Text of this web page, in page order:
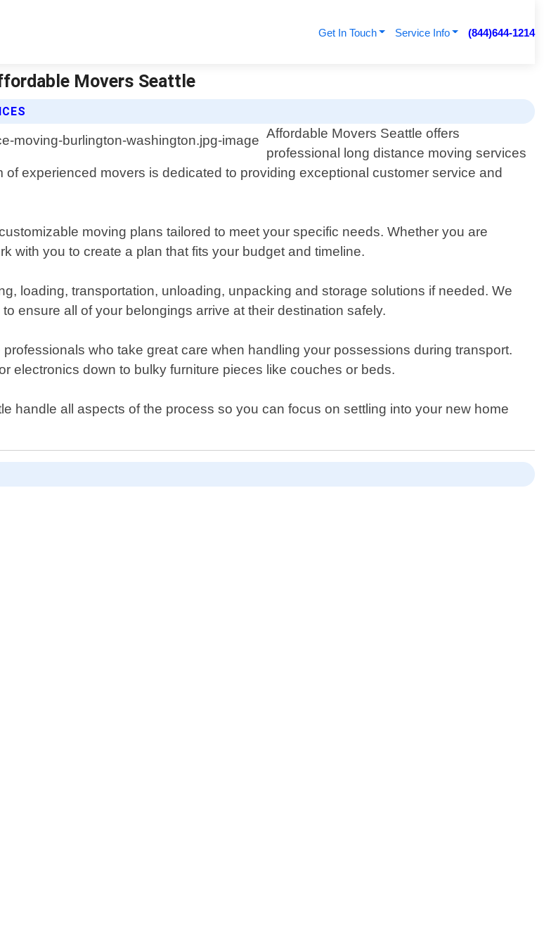
Get In Touch Service Info (844)644-1214
Movers Seattle
Affordable Movers Seattle offers
professional long distance moving services
experienced movers is dedicated to providing exceptional customer service and
moving plans tailored to meet your specific needs. Whether you are
with you to create a plan that fits your budget and timeline.
loading, transportation, unloading, unpacking and storage solutions if needed. We
ensure all of your belongings arrive at their destination safely.
who take great care when handling your possessions during transport.
electronics down to bulky furniture pieces like couches or beds.
handle all aspects of the process so you can focus on settling into your new home